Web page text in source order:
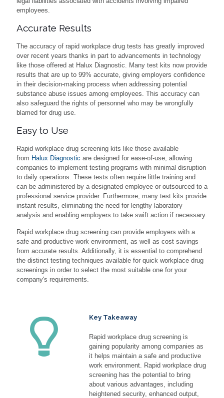
employees.
Accurate Results
The accuracy of rapid workplace drug tests has greatly improved
over recent years thanks in part to advancements in technology
like those offered at Halux Diagnostic. Many test kits now provide
results that are up to 99% accurate, giving employers confidence
in their decision-making process when addressing potential
substance abuse issues among employees. This accuracy can
also safeguard the rights of personnel who may be wrongfully
blamed for drug use.
Easy to Use
Rapid workplace drug screening kits like those available
from Halux Diagnostic are designed for ease-of-use, allowing
companies to implement testing programs with minimal disruption
to daily operations. These tests often require little training and
can be administered by a designated employee or outsourced to a
professional service provider. Furthermore, many test kits provide
instant results, eliminating the need for lengthy laboratory
analysis and enabling employers to take swift action if necessary.
Rapid workplace drug screening can provide employers with a
safe and productive work environment, as well as cost savings
from accurate results. Additionally, it is essential to comprehend
the distinct testing techniques available for quick workplace drug
screenings in order to select the most suitable one for your
company's requirements.
Key Takeaway
Rapid workplace drug screening is
gaining popularity among companies as
it helps maintain a safe and productive
work environment. Rapid workplace drug
screening has the potential to bring
about various advantages, including
heightened security, enhanced output,